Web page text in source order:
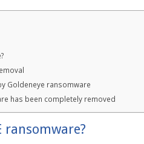
Goldeneye ransomware
has been completely removed
ransomware?